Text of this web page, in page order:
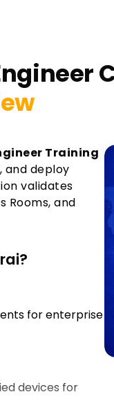
Training
and deploy
validates
Rooms, and
for enterprise
devices for